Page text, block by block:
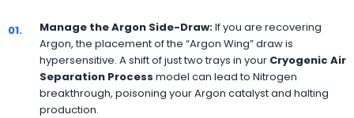
01. Manage the Argon Side-Draw:If you are recovering
Argon, the placement of the “Argon Wing” draw is
hypersensitive. A shift of just two trays in your Cryogenic Air
Separation Process model can lead to Nitrogen
breakthrough, poisoning your Argon catalyst and halting
production.